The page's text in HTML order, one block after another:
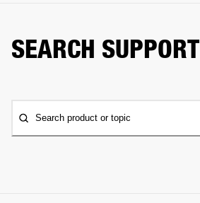
SEARCH SUPPORT
Search product or topic